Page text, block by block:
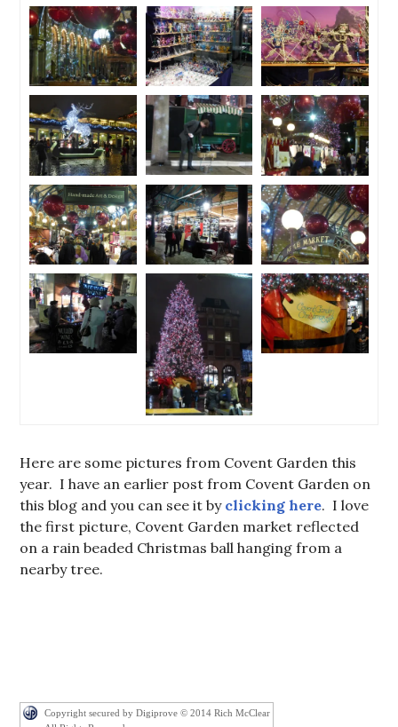
Here are some pictures from Covent Garden this
year. I have an earlier post from Covent Garden on
this blog and you can see it by clicking here. I love
the first picture, Covent Garden market reflected
on a rain beaded Christmas ball hanging from a
nearby tree.
Copyright secured by Digiprove © 2014 Rich McClear